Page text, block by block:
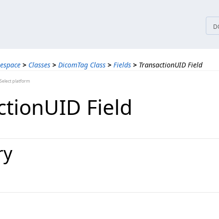
> Classes > DicomTag Class > Fields > TransactionUID Field
platform
Field